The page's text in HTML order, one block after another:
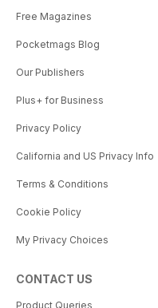
Free Magazines
Pocketmags Blog
Our Publishers
Plus+ for Business
Privacy Policy
California and US Privacy Info
Terms & Conditions
Cookie Policy
My Privacy Choices
CONTACT US
Product Queries